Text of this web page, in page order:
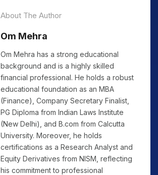
About The Author
Om Mehra
Om Mehra has a strong educational
background and is a highly skilled
financial professional. He holds a robust
educational foundation as an MBA
(Finance), Company Secretary Finalist,
PG Diploma from Indian Laws Institute
(New Delhi), and B.com from Calcutta
University. Moreover, he holds
certifications as a Research Analyst and
Equity Derivatives from NISM, reflecting
his commitment to professional